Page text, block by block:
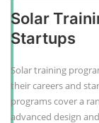
Solar
Startups
Solar training
their careers and
programs cover a
advanced design